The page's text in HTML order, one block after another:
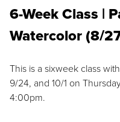
6-Week Class |
Watercolor (8/
This is a sixweek class
9/24, and 10/1 on
4:00pm.